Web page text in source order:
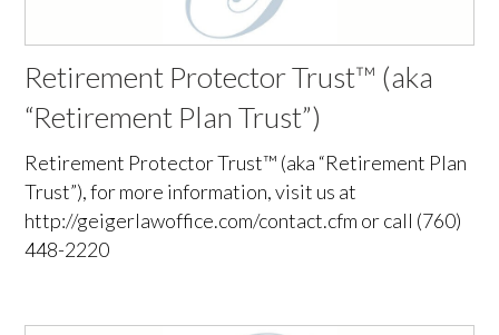
Retirement Protector Trust™ (aka
“Retirement Plan Trust”)
Retirement Protector Trust™ (aka “Retirement Plan
Trust”), for more information, visit us at
http://geigerlawoffice.com/contact.cfm or call (760)
448-2220